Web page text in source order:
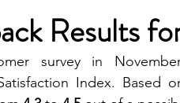
Results
survey in
Index. Based